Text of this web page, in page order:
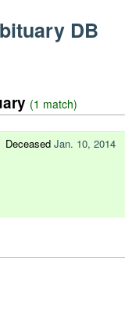
DB
(1 match)
Deceased Jan. 10, 2014